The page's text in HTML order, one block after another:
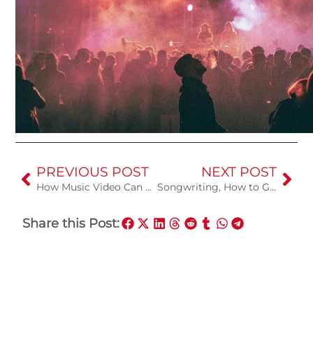
PREVIOUS POST
How Music Video Can Help You
NEXT POST
Songwriting, How to Get Started
Share this Post: